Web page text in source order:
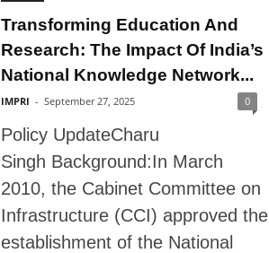
Transforming Education And
Research: The Impact Of India’s
National Knowledge Network...
IMPRI - September 27, 2025 0
Policy UpdateCharu
Singh Background:In March
2010, the Cabinet Committee on
Infrastructure (CCI) approved the
establishment of the National